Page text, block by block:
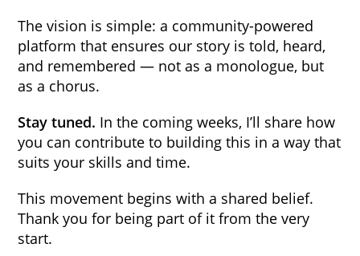
The vision is simple: a community-powered
platform that ensures our story is told, heard,
and remembered — not as a monologue, but
as a chorus.
Stay tuned. In the coming weeks, I’ll share how
you can contribute to building this in a way that
suits your skills and time.
This movement begins with a shared belief.
Thank you for being part of it from the very
start.